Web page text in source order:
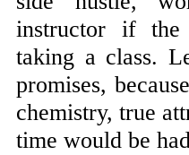
instructor if the
taking a class.
promises,
chemistry, true
time would be